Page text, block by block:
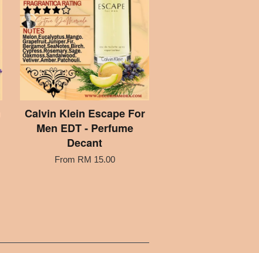
Calvin Klein Escape For
Men EDT - Perfume
Decant
From RM 15.00